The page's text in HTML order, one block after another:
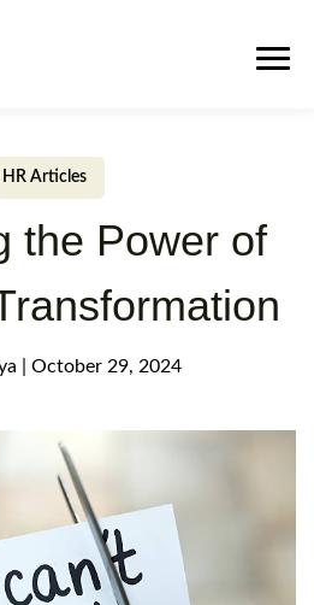
HR Articles
the Power of
October 29, 2024